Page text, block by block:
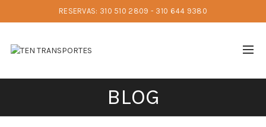
RESERVAS: 310 510 2809 - 310 644 9380
BLOG